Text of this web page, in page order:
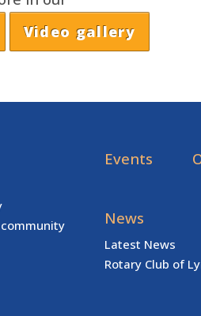
Video gallery
Events
News
Latest News
Rotary Club of